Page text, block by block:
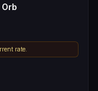
rate.